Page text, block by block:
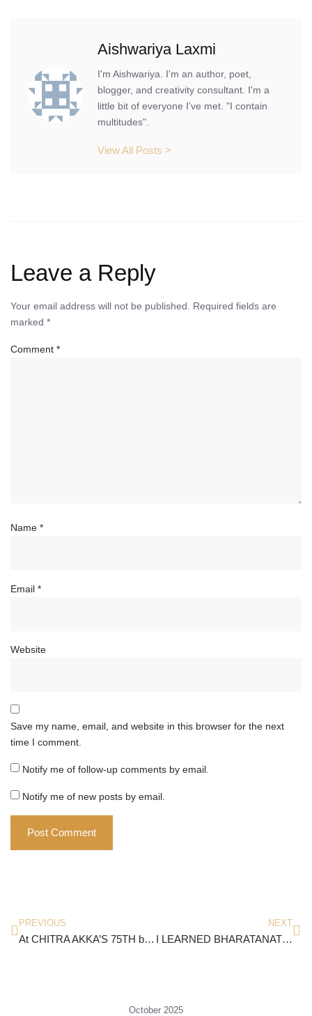
Aishwariya Laxmi
I'm Aishwariya. I'm an author, poet,
blogger, and creativity consultant. I'm a
little bit of everyone I've met. "I contain
multitudes".
View All Posts >
Leave a Reply
Your email address will not be published. Required fields are
marked *
Comment *
Name *
Email *
Website
Save my name, email, and website in this browser for the next
time I comment.
Notify me of follow-up comments by email.
Notify me of new posts by email.
PREVIOUS
At CHITRA AKKA’S 75TH birthday
NEXT
I LEARNED BHARATANATYAM FROM…
October 2025